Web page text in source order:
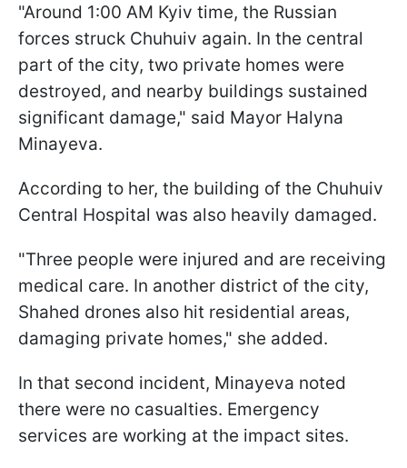
"Around 1:00 AM Kyiv time, the Russian
forces struck Chuhuiv again. In the central
part of the city, two private homes were
destroyed, and nearby buildings sustained
significant damage," said Mayor Halyna
Minayeva.
According to her, the building of the Chuhuiv
Central Hospital was also heavily damaged.
"Three people were injured and are receiving
medical care. In another district of the city,
Shahed drones also hit residential areas,
damaging private homes," she added.
In that second incident, Minayeva noted
there were no casualties. Emergency
services are working at the impact sites.